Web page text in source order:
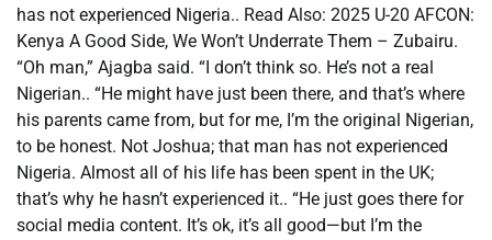
has not experienced Nigeria.. Read Also: 2025 U-20 AFCON:
Kenya A Good Side, We Won’t Underrate Them – Zubairu.
“Oh man,” Ajagba said. “I don’t think so. He’s not a real
Nigerian.. “He might have just been there, and that’s where
his parents came from, but for me, I’m the original Nigerian,
to be honest. Not Joshua; that man has not experienced
Nigeria. Almost all of his life has been spent in the UK;
that’s why he hasn’t experienced it.. “He just goes there for
social media content. It’s ok, it’s all good—but I’m the